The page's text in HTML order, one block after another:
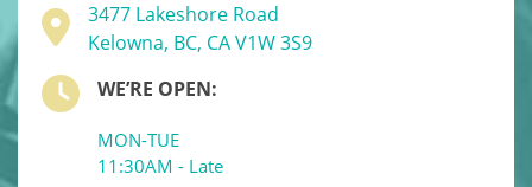
3477 Lakeshore Road
Kelowna, BC, CA V1W 3S9
WE’RE OPEN:
MON-TUE
11:30AM - Late